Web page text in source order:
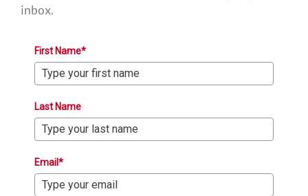
inbox.
First Name*
Last Name
Email*